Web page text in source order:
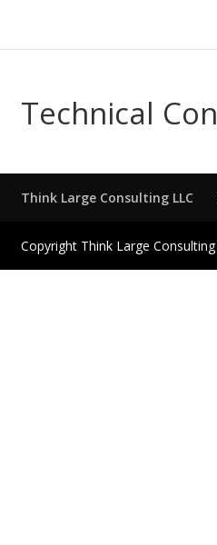
Technical
Think Large Consulting LLC
Copyright Think Large